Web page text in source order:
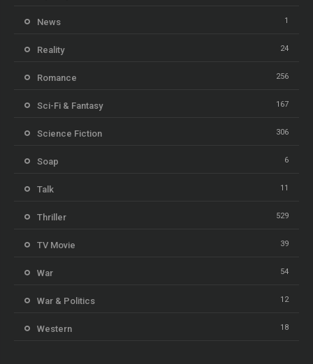
News 1
Reality 24
Romance 256
Sci-Fi & Fantasy 167
Science Fiction 306
Soap 6
Talk 11
Thriller 529
TV Movie 39
War 54
War & Politics 12
Western 18